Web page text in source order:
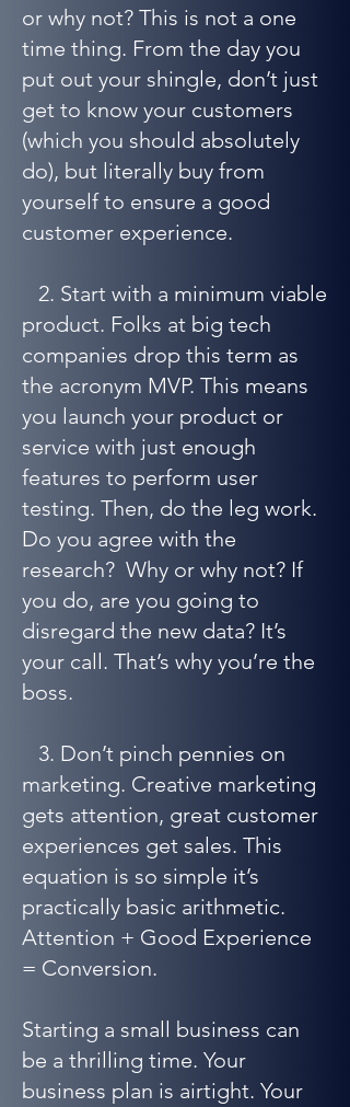
or why not? This is not a one
time thing. From the day you
put out your shingle, don’t just
get to know your customers
(which you should absolutely
do), but literally buy from
yourself to ensure a good
customer experience.
2. Start with a minimum viable
product. Folks at big tech
companies drop this term as
the acronym MVP. This means
you launch your product or
service with just enough
features to perform user
testing. Then, do the leg work.
Do you agree with the
research? Why or why not? If
you do, are you going to
disregard the new data? It’s
your call. That’s why you’re the
boss.
3. Don’t pinch pennies on
marketing. Creative marketing
gets attention, great customer
experiences get sales. This
equation is so simple it’s
practically basic arithmetic.
Attention + Good Experience
= Conversion.
Starting a small business can
be a thrilling time. Your
business plan is airtight. Your